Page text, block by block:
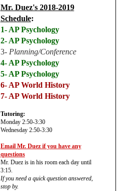
Mr. Duez's 2018-2019
Schedule:
1- AP Psychology
2- AP Psychology
3- Planning/Conference
4- AP Psychology
5- AP Psychology
6- AP World History
7- AP World History
Tutoring:
Monday 2:50-3:30
Wednesday 2:50-3:30
Email Mr. Duez if you have any
questions
Mr. Duez is in his room each day until
3:15.
If you need a quick question answered,
stop by.